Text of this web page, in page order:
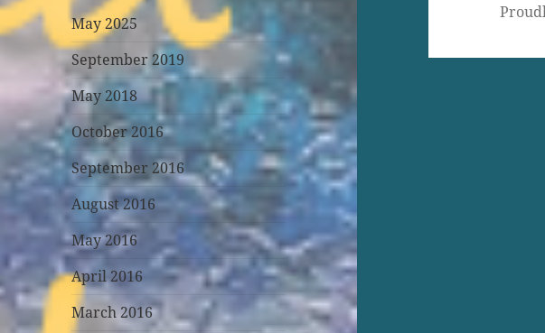
May 2025
September 2019
May 2018
October 2016
September 2016
August 2016
May 2016
April 2016
March 2016